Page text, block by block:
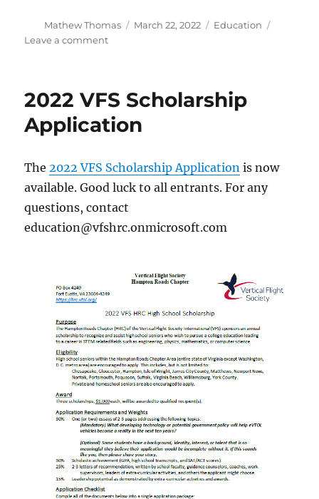
Author
Mathew Thomas
Posted
March 22, 2022 Categories
Education
Leave a commenton
Winners
Announced
2022 VFS Scholarship
Application
The 2022 VFS Scholarship Application is now
available. Good luck to all entrants. For any
questions, contact
education@vfshrc.onmicrosoft.com